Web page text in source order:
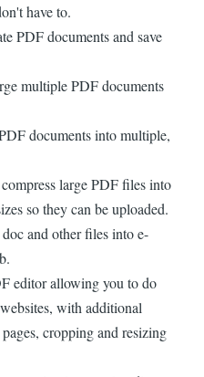
have to.
PDF documents and save
multiple PDF documents
documents into multiple,
large PDF files into
so they can be uploaded.
and other files into e-
editor allowing you to do
with additional
cropping and resizing